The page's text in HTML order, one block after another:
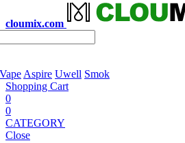
cloumix.com
Aspire Uwell Smok
Shopping Cart
0
0
CATEGORY
Close